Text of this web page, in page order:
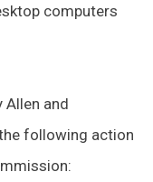
computers
Allen and
following action